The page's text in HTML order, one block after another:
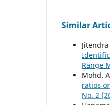
Similar
Range
Mohd.
ratios
No. 2